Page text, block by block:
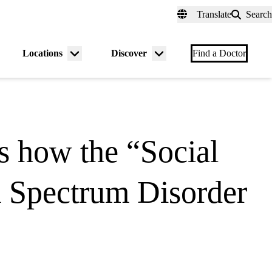
Translate Search
Locations
Menu
Discover
Menu
Find a Doctor
how the “Social
Disorder